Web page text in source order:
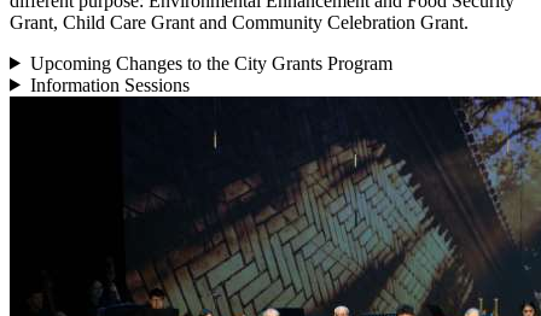
Grant, Child Care Grant and Community Celebration Grant.
Upcoming Changes to the City Grants Program
Information Sessions